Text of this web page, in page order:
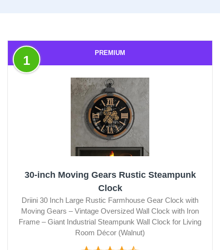
PREMIUM
1
30-inch Moving Gears Rustic Steampunk
Clock
Driini 30 Inch Large Rustic Farmhouse Gear Clock with
Moving Gears – Vintage Oversized Wall Clock with Iron
Frame – Giant Industrial Steampunk Wall Clock for Living
Room Décor (Walnut)